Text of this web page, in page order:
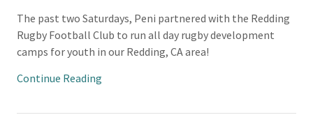
The past two Saturdays, Peni partnered with the Redding
Rugby Football Club to run all day rugby development
camps for youth in our Redding, CA area!
Continue Reading